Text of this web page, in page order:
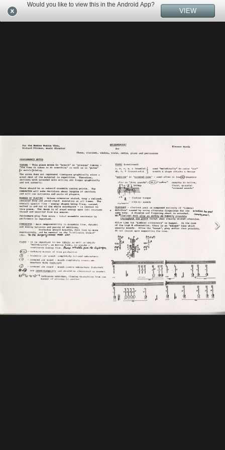
Would you like to view this in the Android App?